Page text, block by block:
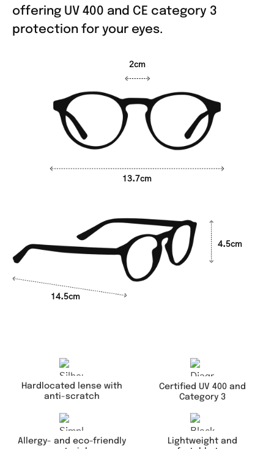
offering UV 400 and CE category 3
protection for your eyes.
13.7cm
2cm
4.5cm
14.5cm
Hardlocated lense with
anti-scratch
Certified UV 400 and
Category 3
Allergy- and eco-friendly
Lightweight and